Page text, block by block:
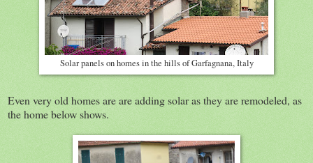
Solar panels on homes in the hills of Garfagnana, Italy
Even very old homes are are adding solar as they are remodeled, as
the home below shows.